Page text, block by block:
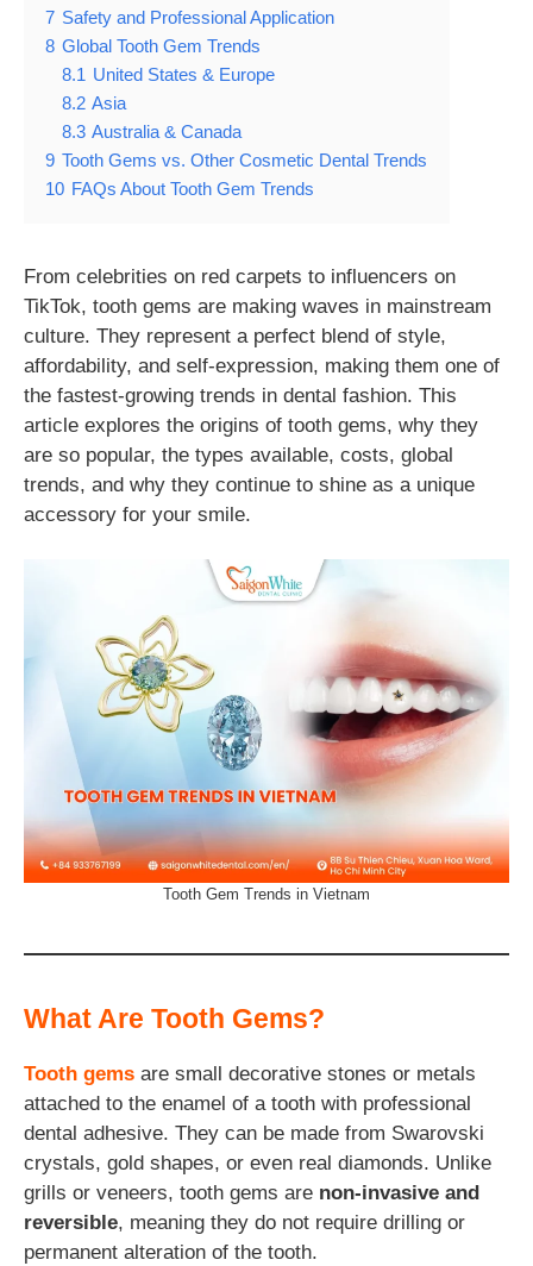
7 Safety and Professional Application
8 Global Tooth Gem Trends
8.1 United States & Europe
8.2 Asia
8.3 Australia & Canada
9 Tooth Gems vs. Other Cosmetic Dental Trends
10 FAQs About Tooth Gem Trends
From celebrities on red carpets to influencers on
TikTok, tooth gems are making waves in mainstream
culture. They represent a perfect blend of style,
affordability, and self-expression, making them one of
the fastest-growing trends in dental fashion. This
article explores the origins of tooth gems, why they
are so popular, the types available, costs, global
trends, and why they continue to shine as a unique
accessory for your smile.
Tooth Gem Trends in Vietnam
What Are Tooth Gems?
Tooth gems are small decorative stones or metals
attached to the enamel of a tooth with professional
dental adhesive. They can be made from Swarovski
crystals, gold shapes, or even real diamonds. Unlike
grills or veneers, tooth gems are non-invasive and
reversible, meaning they do not require drilling or
permanent alteration of the tooth.